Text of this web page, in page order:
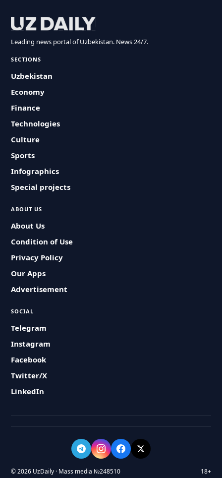
Leading news portal of Uzbekistan. News 24/7.
SECTIONS
Uzbekistan
Economy
Finance
Technologies
Culture
Sports
Infographics
Special projects
ABOUT US
About Us
Condition of Use
Privacy Policy
Our Apps
Advertisement
SOCIAL
Telegram
Instagram
Facebook
Twitter/X
LinkedIn
© 2026 UzDaily · Mass media №248510 18+